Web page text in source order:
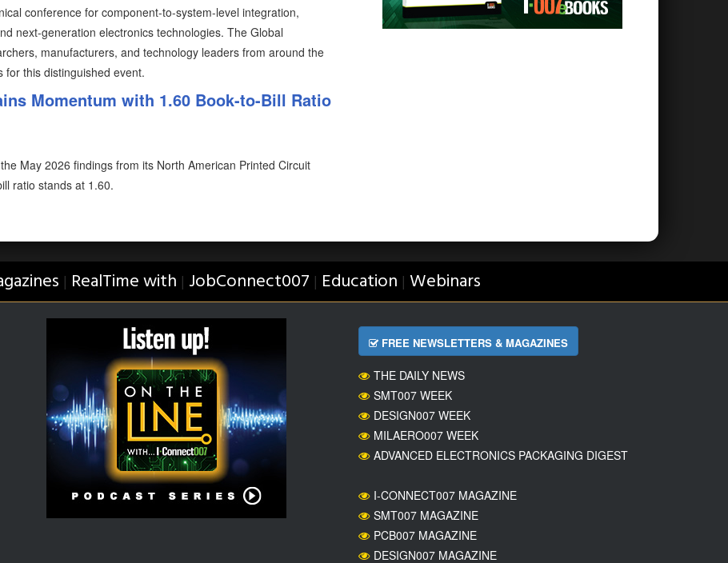
conference for component-to-system-level integration,
next-generation electronics technologies. The Global
manufacturers, and technology leaders from around the
this distinguished event.
Momentum with 1.60 Book-to-Bill Ratio
May 2026 findings from its North American Printed Circuit
ratio stands at 1.60.
| RealTime with | JobConnect007 | Education | Webinars
FREE NEWSLETTERS & MAGAZINES
THE DAILY NEWS
SMT007 WEEK
DESIGN007 WEEK
MILAERO007 WEEK
ADVANCED ELECTRONICS PACKAGING DIGEST
I-CONNECT007 MAGAZINE
SMT007 MAGAZINE
PCB007 MAGAZINE
DESIGN007 MAGAZINE